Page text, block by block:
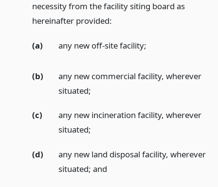
necessity from the facility siting board as
hereinafter provided:
(a) any new off-site facility;
(b)
any new commercial facility, wherever
situated;
(c)
any new incineration facility, wherever
situated;
(d)
any new land disposal facility, wherever
situated; and